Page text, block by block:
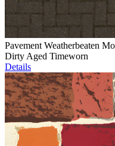
Pavement Weatherbeaten
Dirty Aged Timeworn
Details